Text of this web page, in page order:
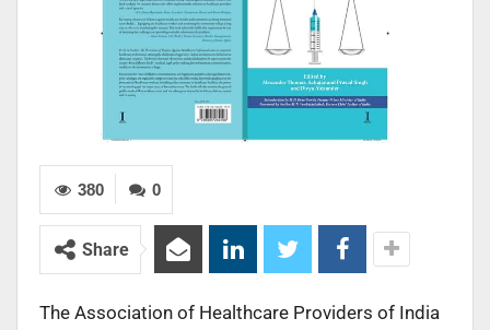
0
380
Share
The Association of Healthcare Providers of India